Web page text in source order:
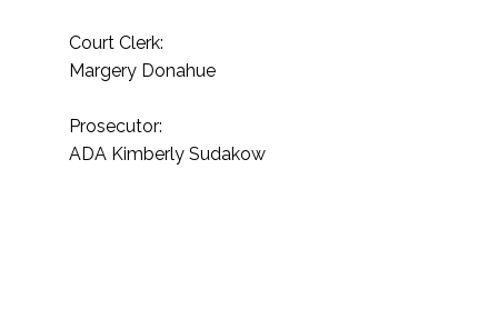
Court Clerk:
Margery Donahue
Prosecutor:
ADA Kimberly Sudakow